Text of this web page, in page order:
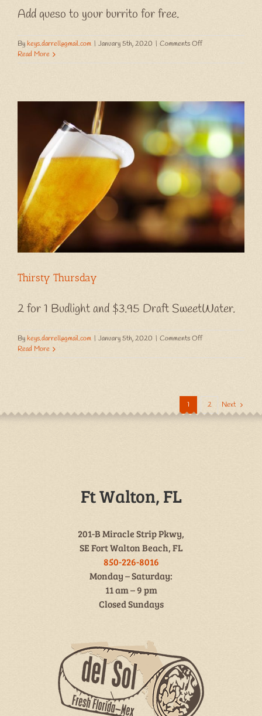
Add queso to your burrito for free.
Bykeys.darrell@gmail.com | January 5th, 2020 | Comments Offon
Wednesday
Read More
Thirsty Thursday
2 for 1 Budlight and $3.95 Draft SweetWater.
Bykeys.darrell@gmail.com | January 5th, 2020 | Comments Offon
Thursday
Read More
1 2 Next
Ft Walton, FL
201-B Miracle Strip Pkwy,
SE Fort Walton Beach, FL
850-226-8016
Monday – Saturday:
11 am – 9 pm
Closed Sundays